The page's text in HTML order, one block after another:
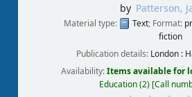
by Patterson,
Material type: Text; Format:
fiction
Publication details: London :
Availability:Items available for
Education(2) Call